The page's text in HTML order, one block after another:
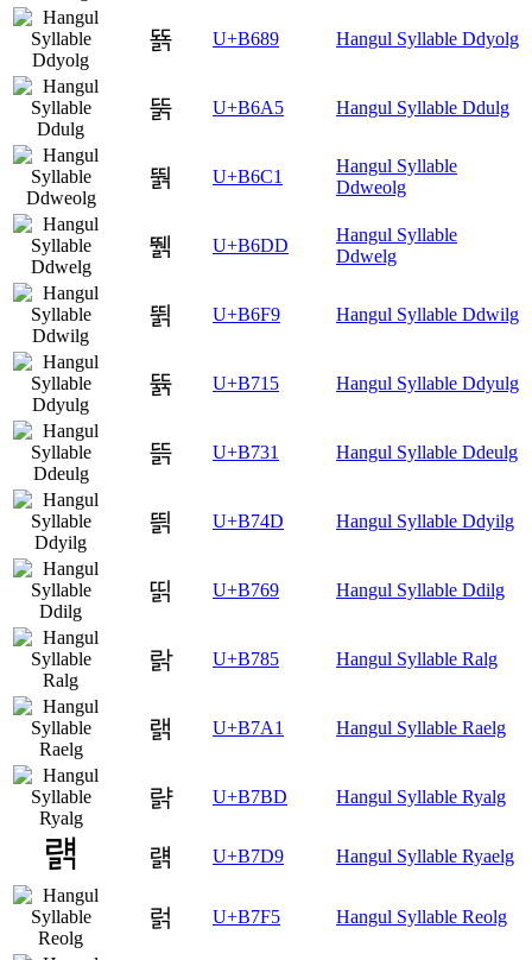
뚉 U+B689 Hangul Syllable Ddyolg
뚥 U+B6A5 Hangul Syllable Ddulg
뛁 U+B6C1
Hangul Syllable
Ddweolg
뛝 U+B6DD
Hangul Syllable
Ddwelg
뛹 U+B6F9 Hangul Syllable Ddwilg
뜕 U+B715 Hangul Syllable Ddyulg
뜱 U+B731 Hangul Syllable Ddeulg
띍 U+B74D Hangul Syllable Ddyilg
띩 U+B769 Hangul Syllable Ddilg
랅 U+B785 Hangul Syllable Ralg
랡 U+B7A1 Hangul Syllable Raelg
랽 U+B7BD Hangul Syllable Ryalg
럙 U+B7D9 Hangul Syllable Ryaelg
럵 U+B7F5 Hangul Syllable Reolg